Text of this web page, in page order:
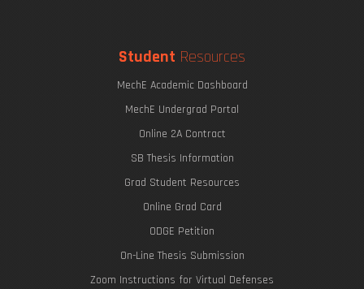
Student Resources
MechE Academic Dashboard
MechE Undergrad Portal
Online 2A Contract
SB Thesis Information
Grad Student Resources
Online Grad Card
ODGE Petition
On-Line Thesis Submission
Zoom Instructions for Virtual Defenses